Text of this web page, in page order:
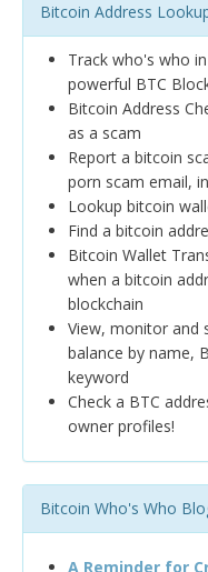
Bitcoin Address
Track who's who
powerful BTC
Bitcoin Address
as a scam
Report a bitcoin
porn scam email,
Lookup bitcoin
Find a bitcoin
Bitcoin Wallet
when a bitcoin
blockchain
View, monitor and
balance by name,
keyword
Check a BTC
owner profiles!
Bitcoin Who's Who
A Reminder for